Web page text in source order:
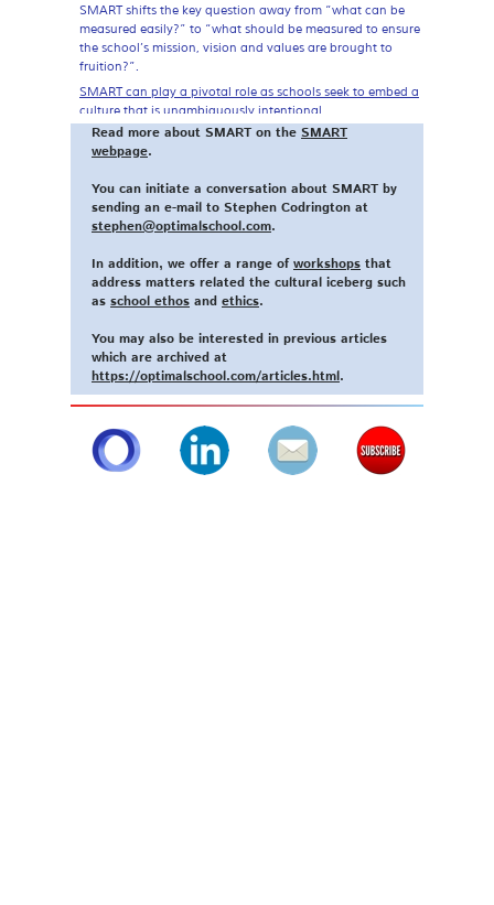
SMART shifts the key question away from “what can be
measured easily?” to “what should be measured to ensure
the school’s mission, vision and values are brought to
fruition?”.
SMART can play a pivotal role as schools seek to embed a
culture that is unambiguously intentional
-Dr Stephen Codrington
Read more about SMART on the SMART
webpage.
You can initiate a conversation about SMART by
sending an e-mail to Stephen Codrington at
stephen@optimalschool.com.
In addition, we offer a range ofworkshops that
address matters related the cultural iceberg such
as school ethos and ethics.
You may also be interested in previous articles
which are archived at
https://optimalschool.com/articles.html.